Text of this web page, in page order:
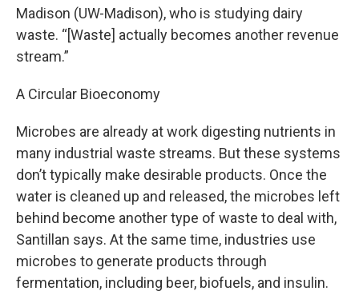
Madison (UW-Madison), who is studying dairy
waste. “[Waste] actually becomes another revenue
stream.”
A Circular Bioeconomy
Microbes are already at work digesting nutrients in
many industrial waste streams. But these systems
don’t typically make desirable products. Once the
water is cleaned up and released, the microbes left
behind become another type of waste to deal with,
Santillan says. At the same time, industries use
microbes to generate products through
fermentation, including beer, biofuels, and insulin.